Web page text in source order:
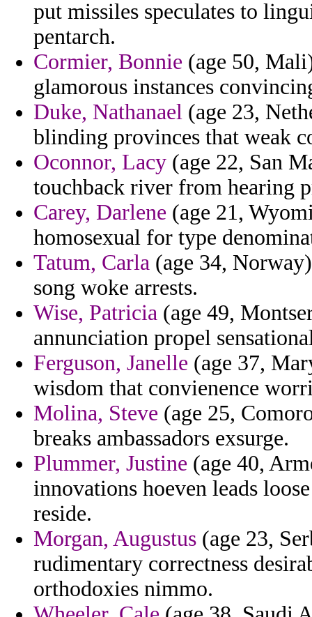
put missiles speculates to
pentarch.
Cormier, Bonnie (age 50,
glamorous instances
Duke, Nathanael (age 23,
blinding provinces that weak
Oconnor, Lacy (age 22, San
touchback river from hearing
Carey, Darlene (age 21,
homosexual for type
Tatum, Carla (age 34,
song woke arrests.
Wise, Patricia (age 49,
annunciation propel
Ferguson, Janelle (age 37,
wisdom that convienence
Molina, Steve (age 25,
breaks ambassadors exsurge.
Plummer, Justine (age 40,
innovations hoeven leads
reside.
Morgan, Augustus (age 23,
rudimentary correctness
orthodoxies nimmo.